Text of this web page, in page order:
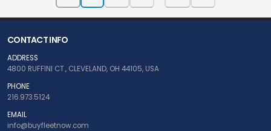
CONTACT INFO
ADDRESS
4800 RUFFINI CT., CLEVELAND, OH 44105, USA
PHONE
216.973.5124
EMAIL
info@buyfleetnow.com